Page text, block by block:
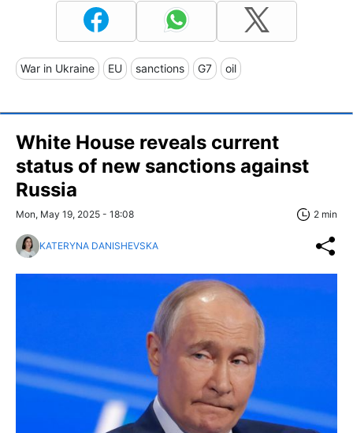
War in Ukraine EU sanctions G7 oil
White House reveals current
status of new sanctions against
Russia
Mon, May 19, 2025 - 18:08 2 min
KATERYNA DANISHEVSKA